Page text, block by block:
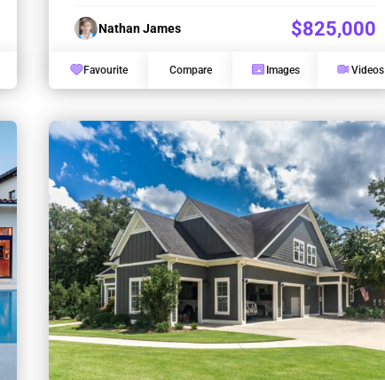
Nathan James $825,000
Favourite Compare Images Videos